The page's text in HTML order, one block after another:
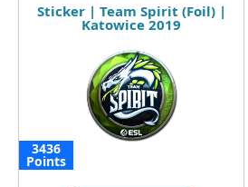
Sticker | Team Spirit (Foil) |
Katowice 2019
3436
Points